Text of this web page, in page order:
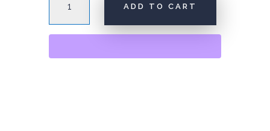
Multiple
quantity
ADD TO CART
A